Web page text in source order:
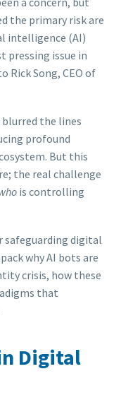
the primary risk are
intelligence (AI)
pressing issue in
Rick Song, CEO of
blurred the lines
profound
But this
the real challenge
is controlling
safeguarding digital
why AI bots are
crisis, how these
that
Digital